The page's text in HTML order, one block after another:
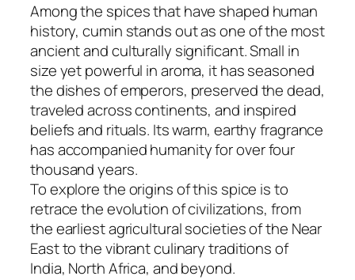
Among the spices that have shaped human
history, cumin stands out as one of the most
ancient and culturally significant. Small in
size yet powerful in aroma, it has seasoned
the dishes of emperors, preserved the dead,
traveled across continents, and inspired
beliefs and rituals. Its warm, earthy fragrance
has accompanied humanity for over four
thousand years.
To explore the origins of this spice is to
retrace the evolution of civilizations, from
the earliest agricultural societies of the Near
East to the vibrant culinary traditions of
India, North Africa, and beyond.